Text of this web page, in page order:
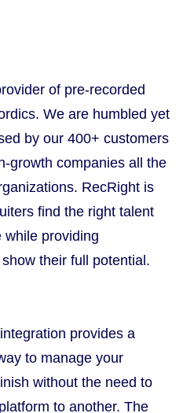
of pre-recorded
We are humbled yet
by our 400+ customers
growth companies all the
RecRight is
find the right talent
while providing
their full potential.
provides a
to manage your
without the need to
to another. The